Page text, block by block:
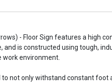
- Floor Sign features a high
and is constructed using tough,
work environment.
to not only withstand constant